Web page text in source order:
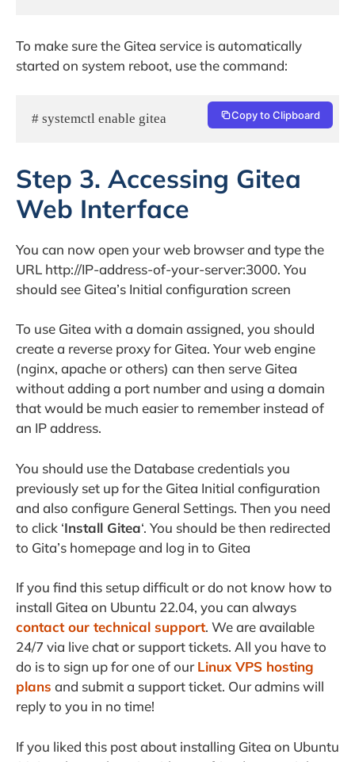
To make sure the Gitea service is automatically
started on system reboot, use the command:
# systemctl enable gitea Copy to Clipboard
Step 3. Accessing Gitea
Web Interface
You can now open your web browser and type the
URL http://IP-address-of-your-server:3000. You
should see Gitea’s Initial configuration screen
To use Gitea with a domain assigned, you should
create a reverse proxy for Gitea. Your web engine
(nginx, apache or others) can then serve Gitea
without adding a port number and using a domain
that would be much easier to remember instead of
an IP address.
You should use the Database credentials you
previously set up for the Gitea Initial configuration
and also configure General Settings. Then you need
to click ‘Install Gitea‘. You should be then redirected
to Gita’s homepage and log in to Gitea
If you find this setup difficult or do not know how to
install Gitea on Ubuntu 22.04, you can always
contact our technical support. We are available
24/7 via live chat or support tickets. All you have to
do is to sign up for one of ourLinux VPS hosting
plans and submit a support ticket. Our admins will
reply to you in no time!
If you liked this post about installing Gitea on Ubuntu